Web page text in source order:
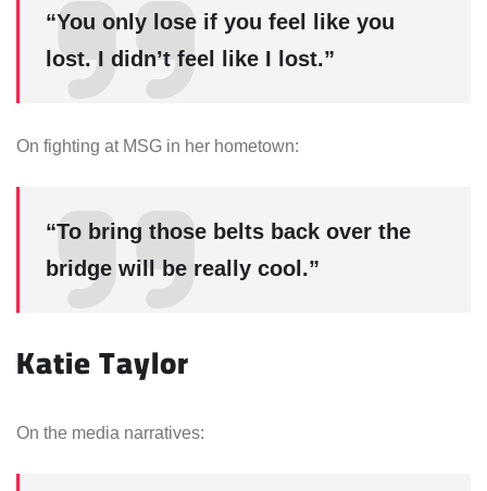
“You only lose if you feel like you
lost. I didn’t feel like I lost.”
On fighting at MSG in her hometown:
“To bring those belts back over the
bridge will be really cool.”
Katie Taylor
On the media narratives: